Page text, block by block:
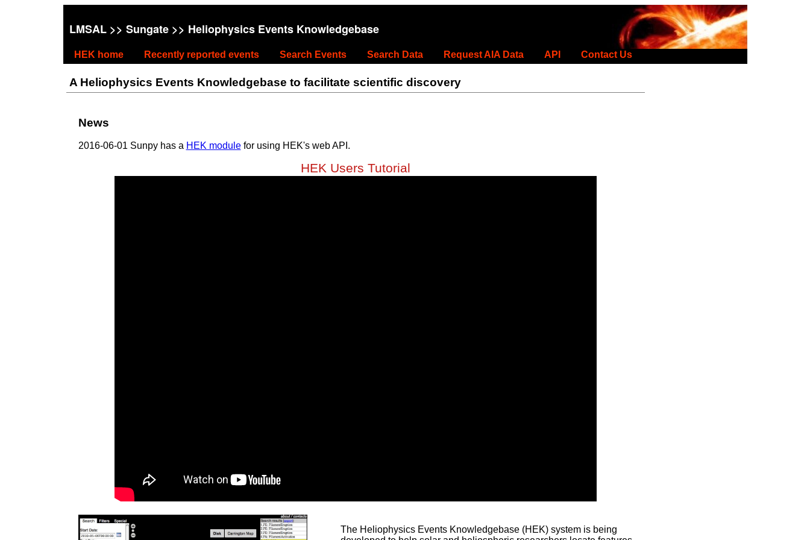
LMSAL>> Sungate>> Heliophysics Events Knowledgebase
HEK home Recently reported events Search Events Search Data Request AIA Data API Contact Us
A Heliophysics Events Knowledgebase to facilitate scientific discovery
News
2016-06-01 Sunpy has a HEK modulefor using HEK's web API.
HEK Users Tutorial
The Heliophysics Events Knowledgebase (HEK) system is being